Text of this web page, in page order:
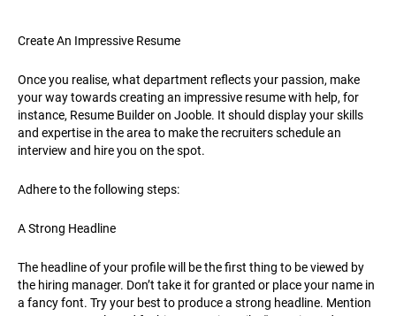
Create An Impressive Resume
Once you realise, what department reflects your passion, make
your way towards creating an impressive resume with help, for
instance, Resume Builder on Jooble. It should display your skills
and expertise in the area to make the recruiters schedule an
interview and hire you on the spot.
Adhere to the following steps:
A Strong Headline
The headline of your profile will be the first thing to be viewed by
the hiring manager. Don’t take it for granted or place your name in
a fancy font. Try your best to produce a strong headline. Mention